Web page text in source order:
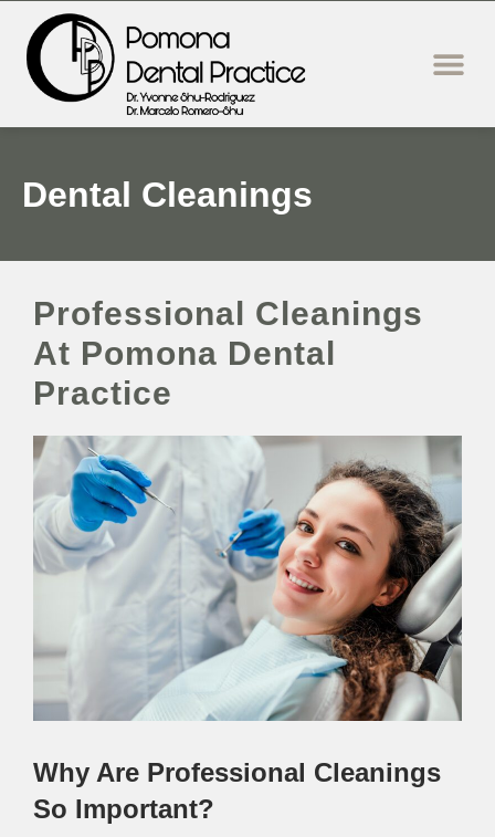
Dental Cleanings
Professional Cleanings
At Pomona Dental
Practice
Why Are Professional Cleanings
So Important?